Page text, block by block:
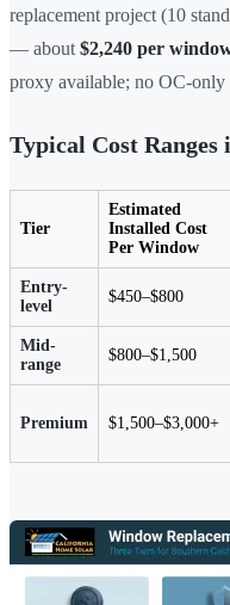
replacement project (10
— about $2,240 per
proxy available; no OC-only
Typical Cost
Tier
Estimated
Installed Cost
Per Window
Entry-
level
$450–$800
Mid-
range
$800–$1,500
Premium $1,500–$3,000+